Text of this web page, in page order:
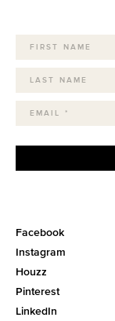
Facebook
Instagram
Houzz
Pinterest
LinkedIn